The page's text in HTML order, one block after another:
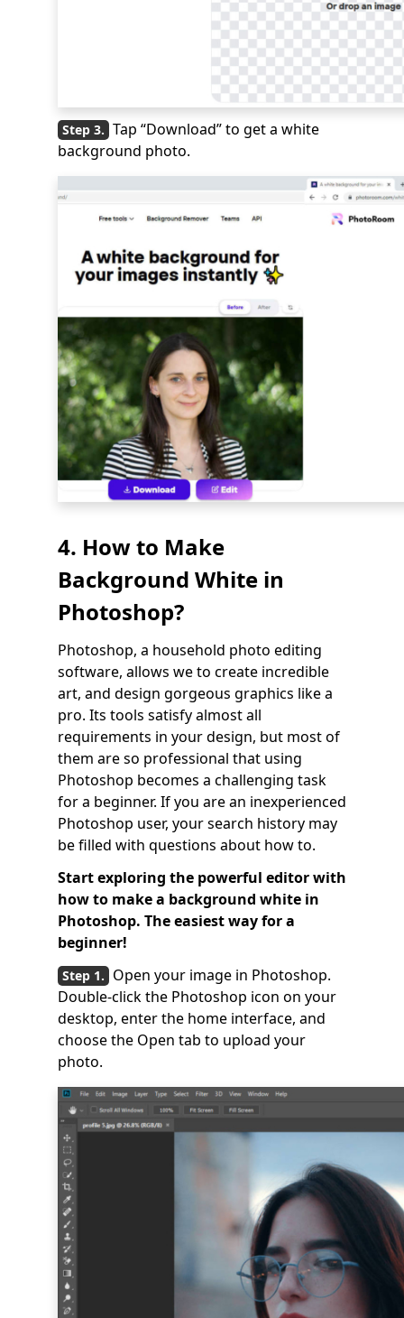
Tap “Download” to get a white
background photo.
4. How to Make
Background White in
Photoshop?
Photoshop, a household photo editing
software, allows we to create incredible
art, and design gorgeous graphics like a
pro. Its tools satisfy almost all
requirements in your design, but most of
them are so professional that using
Photoshop becomes a challenging task
for a beginner. If you are an inexperienced
Photoshop user, your search history may
be filled with questions about how to.
Start exploring the powerful editor with
how to make a background white in
Photoshop. The easiest way for a
beginner!
Open your image in Photoshop.
Double-click the Photoshop icon on your
desktop, enter the home interface, and
choose the Open tab to upload your
photo.